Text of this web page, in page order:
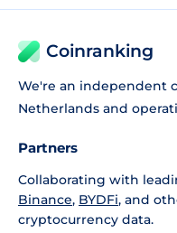
Coinranking
We're an independent
Netherlands and
Partners
Collaborating with
Binance, BYDFi, and
cryptocurrency data.